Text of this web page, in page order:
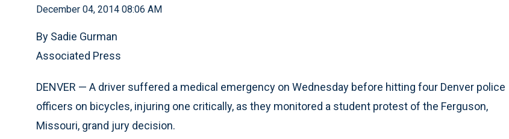
December 04, 2014 08:06 AM
By Sadie Gurman
Associated Press
DENVER — A driver suffered a medical emergency on Wednesday before hitting four Denver police
officers on bicycles, injuring one critically, as they monitored a student protest of the Ferguson,
Missouri, grand jury decision.